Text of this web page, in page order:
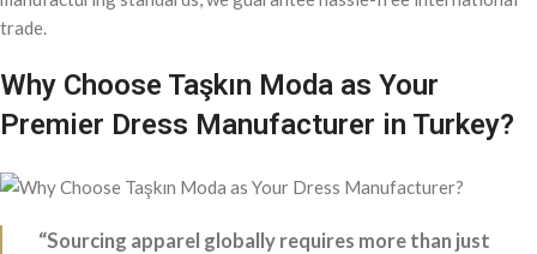
trade.
Why Choose Taşkın Moda as Your
Premier Dress Manufacturer in Turkey?
“Sourcing apparel globally requires more than just